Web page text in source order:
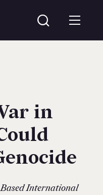
in
Based International